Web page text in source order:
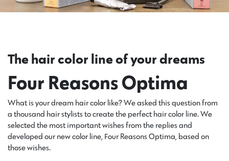
The hair color line of your dreams
Four Reasons Optima
What is your dream hair color like? We asked this question from
a thousand hair stylists to create the perfect hair color line. We
selected the most important wishes from the replies and
developed our new color line, Four Reasons Optima, based on
those wishes.